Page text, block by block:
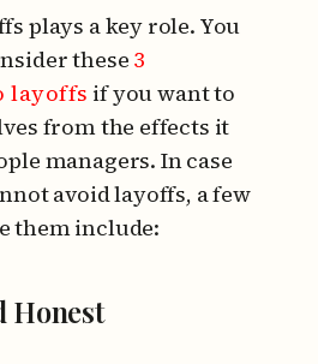
plays a key role. You
these 3
layoffs if you want to
from the effects it
managers. In case
avoid layoffs, a few
them include:
Honest